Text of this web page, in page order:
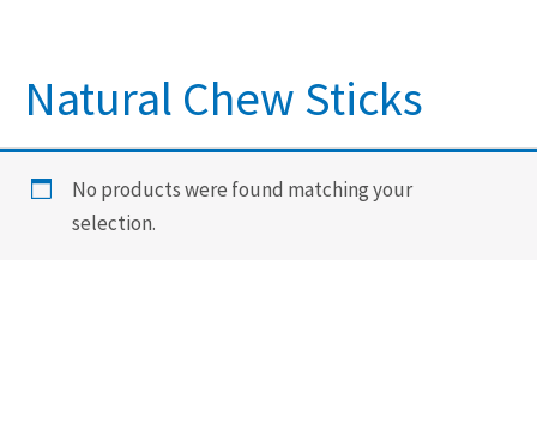
Natural Chew Sticks
No products were found matching your
selection.